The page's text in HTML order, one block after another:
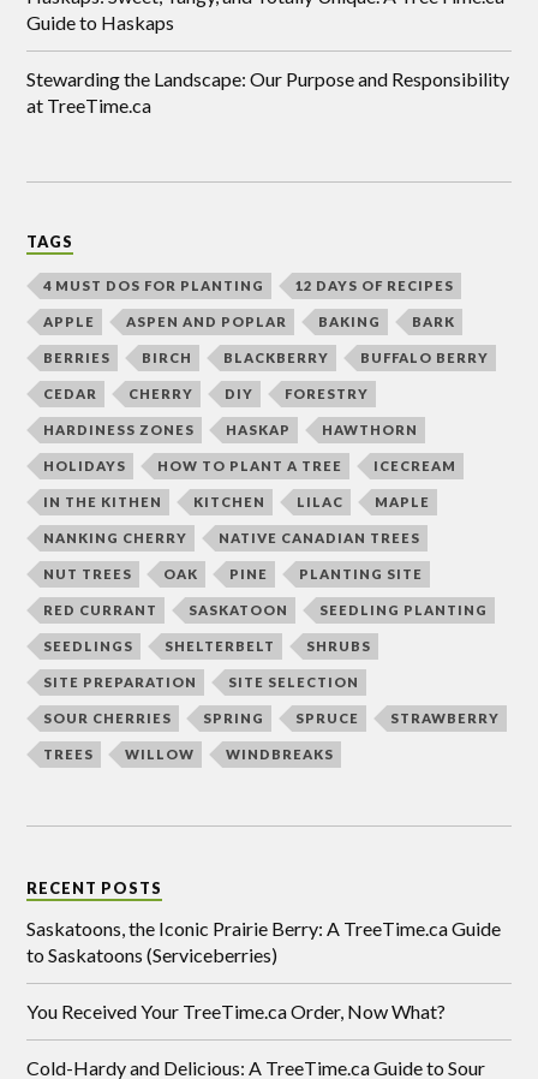
Guide to Haskaps
Stewarding the Landscape: Our Purpose and Responsibility
at TreeTime.ca
TAGS
4 MUST DOS FOR PLANTING 12 DAYS OF RECIPES
APPLE ASPEN AND POPLAR BAKING BARK
BERRIES BIRCH BLACKBERRY BUFFALO BERRY
CEDAR CHERRY DIY FORESTRY
HARDINESS ZONES HASKAP HAWTHORN
HOLIDAYS HOW TO PLANT A TREE ICECREAM
IN THE KITHEN KITCHEN LILAC MAPLE
NANKING CHERRY NATIVE CANADIAN TREES
NUT TREES OAK PINE PLANTING SITE
RED CURRANT SASKATOON SEEDLING PLANTING
SEEDLINGS SHELTERBELT SHRUBS
SITE PREPARATION SITE SELECTION
SOUR CHERRIES SPRING SPRUCE STRAWBERRY
TREES WILLOW WINDBREAKS
RECENT POSTS
Saskatoons, the Iconic Prairie Berry: A TreeTime.ca Guide
to Saskatoons (Serviceberries)
You Received Your TreeTime.ca Order, Now What?
Cold-Hardy and Delicious: A TreeTime.ca Guide to Sour